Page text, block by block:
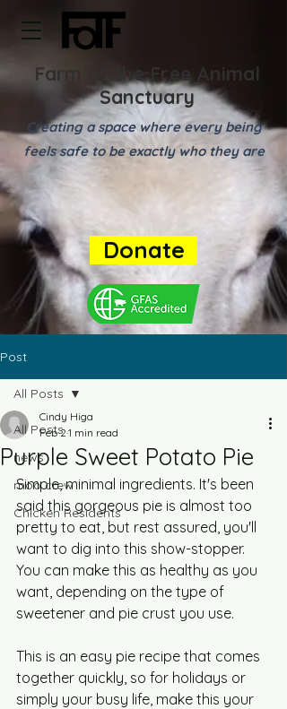
Farm of the Free Animal
Sanctuary
Creating a space where every being
feels safe to be exactly who they are
Donate
Post
All Posts
news
moo crew
Chicken Residents
All Posts
Purple Sweet Potato Pie
Cindy Higa
Feb 2 1 min read
Simple, minimal ingredients. It's been
said this gorgeous pie is almost too
pretty to eat, but rest assured, you'll
want to dig into this show-stopper.
You can make this as healthy as you
want, depending on the type of
sweetener and pie crust you use.
This is an easy pie recipe that comes
together quickly, so for holidays or
simply your busy life, make this your